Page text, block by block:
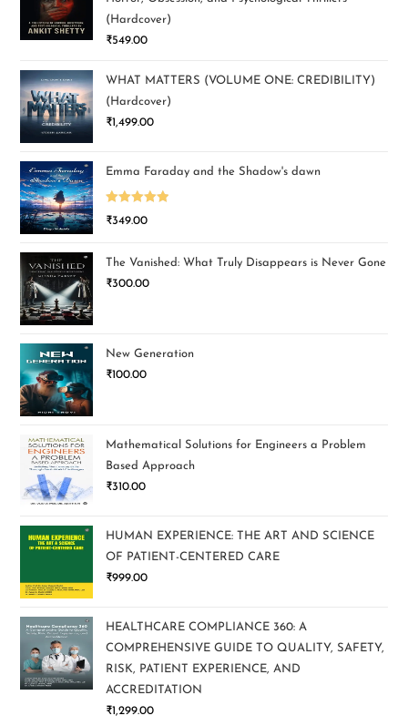
(Hardcover)
₹549.00
WHAT MATTERS (VOLUME ONE: CREDIBILITY)
(Hardcover)
₹1,499.00
Emma Faraday and the Shadow's dawn
Rated5.00
₹349.00
The Vanished: What Truly Disappears is Never Gone
₹300.00
New Generation
₹100.00
Mathematical Solutions for Engineers a Problem
Based Approach
₹310.00
HUMAN EXPERIENCE: THE ART AND SCIENCE
OF PATIENT-CENTERED CARE
₹999.00
HEALTHCARE COMPLIANCE 360: A
COMPREHENSIVE GUIDE TO QUALITY, SAFETY,
RISK, PATIENT EXPERIENCE, AND
ACCREDITATION
₹1,299.00